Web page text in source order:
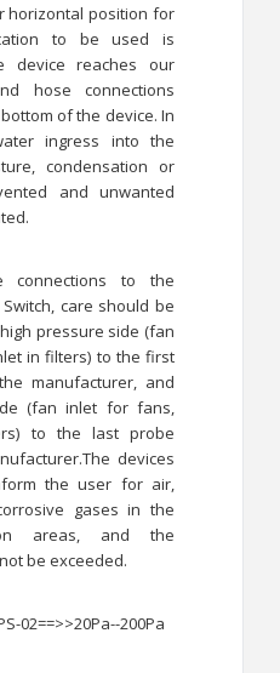
horizontal position for
to be used is
device reaches our
hose connections
of the device. In
ingress into the
condensation or
and unwanted
connections to the
care should be
pressure side (fan
in filters) to the first
manufacturer, and
(fan inlet for fans,
to the last probe
devices
the user for air,
gases in the
areas, and the
be exceeded.
200Pa